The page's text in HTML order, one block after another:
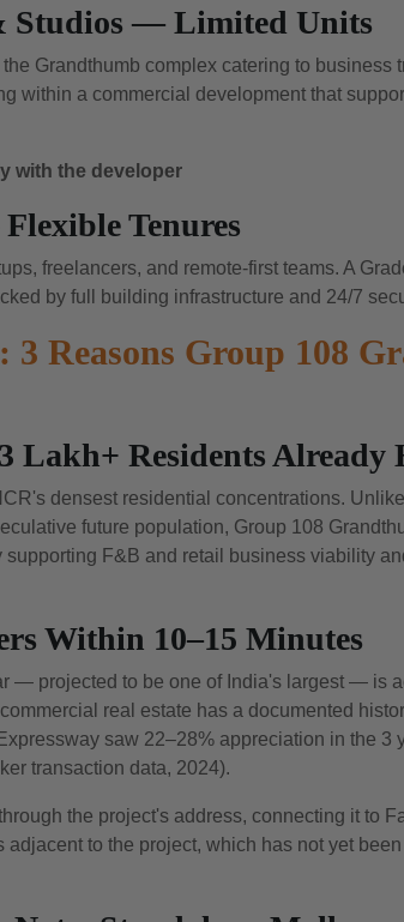
Studios — Limited Units
Grandthumb complex catering to business
within a commercial development that
with the developer
Tenures
freelancers, and remote-first teams. A
by full building infrastructure and 24/7
3 Reasons Group 108
Residents Already
densest residential concentrations.
future population, Group 108
F&B and retail business viability
Within 10–15 Minutes
— projected to be one of India's largest — is
real estate has a documented
saw 22–28% appreciation in the 3
transaction data, 2024).
the project's address, connecting it to
adjacent to the project, which has not yet